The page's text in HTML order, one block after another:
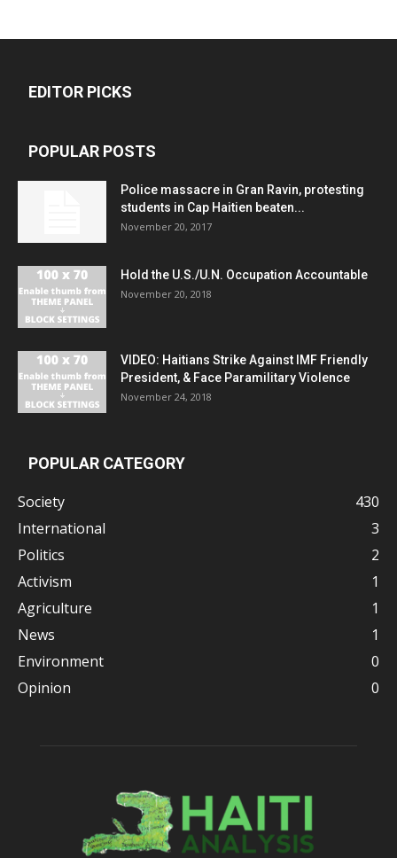
EDITOR PICKS
POPULAR POSTS
Police massacre in Gran Ravin, protesting
students in Cap Haitien beaten...
November 20, 2017
Hold the U.S./U.N. Occupation Accountable
November 20, 2018
VIDEO: Haitians Strike Against IMF Friendly
President, & Face Paramilitary Violence
November 24, 2018
POPULAR CATEGORY
Society
430
International
3
Politics
2
Activism
1
Agriculture
1
News
1
Environment
0
Opinion
0